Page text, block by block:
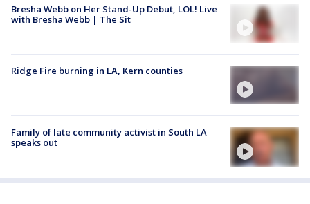
Bresha Webb on Her Stand-Up Debut, LOL! Live
with Bresha Webb | The Sit
Ridge Fire burning in LA, Kern counties
Family of late community activist in South LA
speaks out